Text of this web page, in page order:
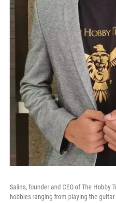
Salins, founder and CEO of The Hobby
hobbies ranging from playing the